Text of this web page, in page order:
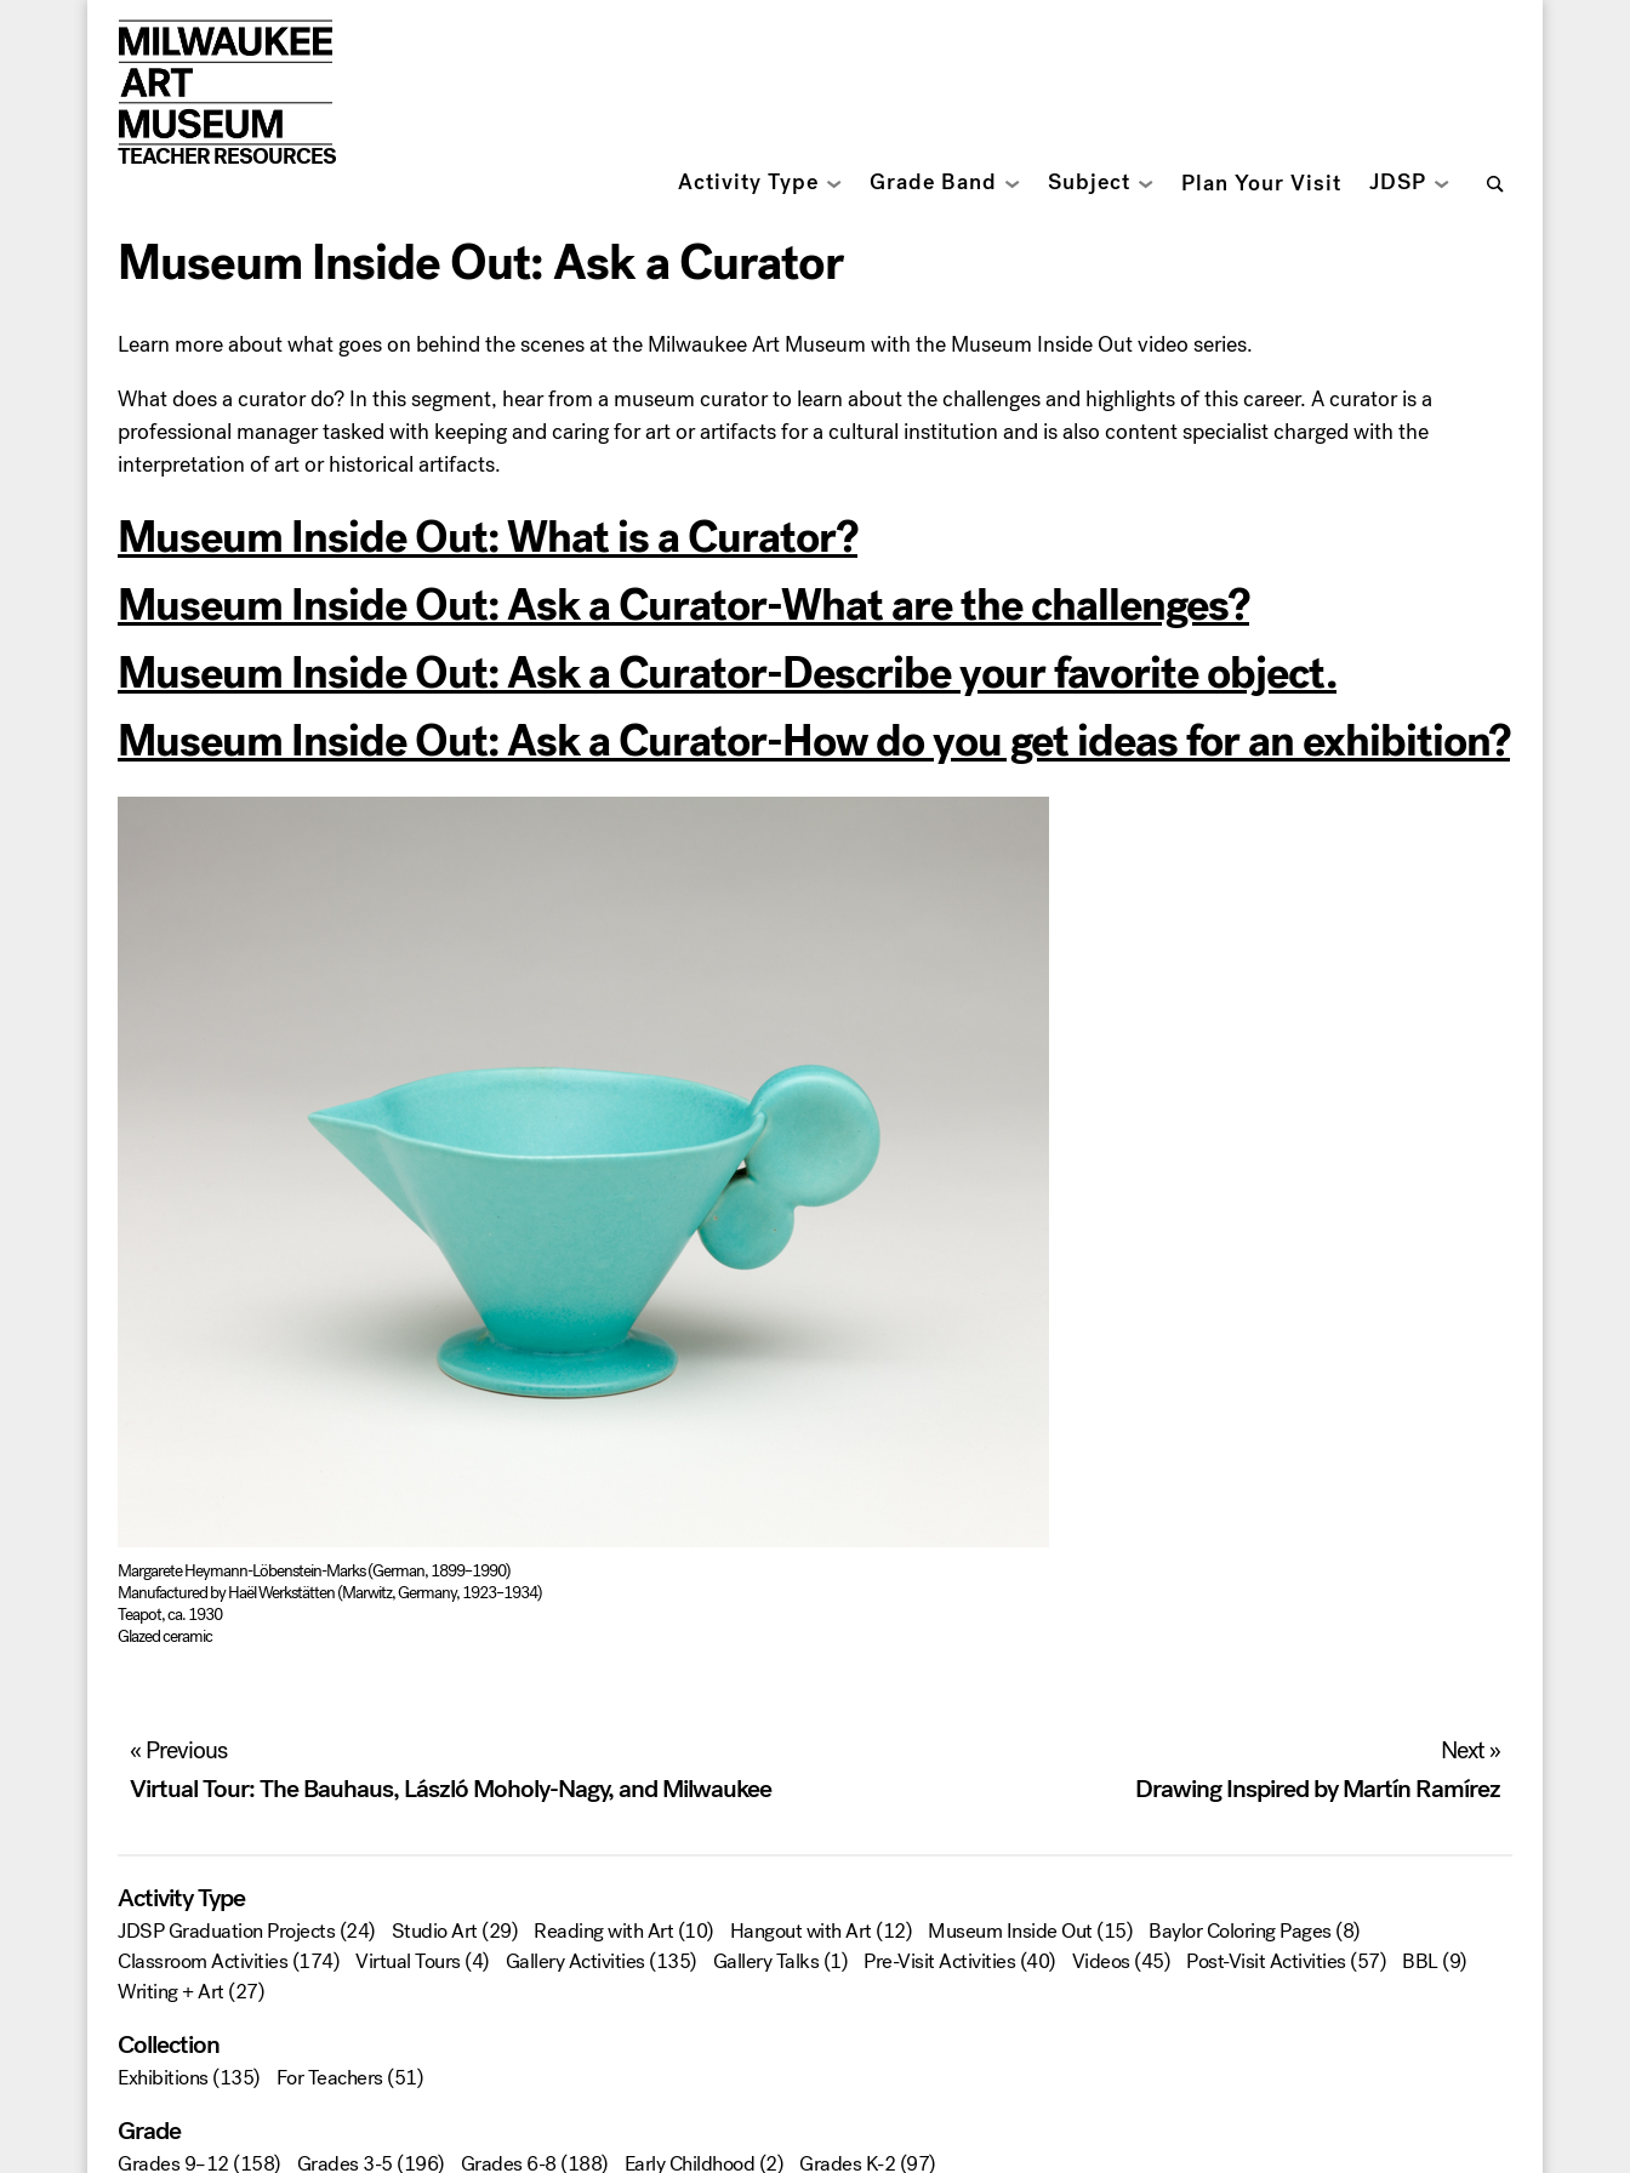
to
content
TEACHER RESOURCES
Activity Type Grade Band Subject Plan Your Visit JDSP
Search
Museum Inside Out: Ask a Curator
Learn more about what goes on behind the scenes at the Milwaukee Art Museum with the Museum Inside Out video series.
What does a curator do? In this segment, hear from a museum curator to learn about the challenges and highlights of this career. A curator is a
professional manager tasked with keeping and caring for art or artifacts for a cultural institution and is also content specialist charged with the
interpretation of art or historical artifacts.
Museum Inside Out: What is a Curator?
Museum Inside Out: Ask a Curator-What are the challenges?
Museum Inside Out: Ask a Curator-Describe your favorite object.
Museum Inside Out: Ask a Curator-How do you get ideas for an exhibition?
Margarete Heymann-Löbenstein-Marks (German, 1899–1990)
Manufactured by Haël Werkstätten (Marwitz, Germany, 1923–1934)
Teapot, ca. 1930
Glazed ceramic
Post
navigation
« Previous
Virtual Tour: The Bauhaus, László Moholy-Nagy, and Milwaukee
Next »
Drawing Inspired by Martín Ramírez
Activity Type
JDSP Graduation Projects(24) Studio Art (29) Reading with Art (10) Hangout with Art (12) Museum Inside Out (15) Baylor Coloring Pages(8)
Classroom Activities(174) Virtual Tours(4) Gallery Activities(135) Gallery Talks(1) Pre-Visit Activities(40) Videos(45) Post-Visit Activities(57) BBL(9)
Writing + Art (27)
Collection
Exhibitions(135) For Teachers(51)
Grade
Grades 9–12 (158) Grades 3-5 (196) Grades 6-8 (188) Early Childhood (2) Grades K-2 (97)